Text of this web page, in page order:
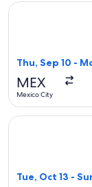
Thu, Sep 10 -
MEX
Mexico City
Select
Tue, Oct 13 -
Select